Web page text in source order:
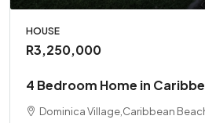
HOUSE
R3,250,000
4 Bedroom Home in
Dominica Village,Caribbean